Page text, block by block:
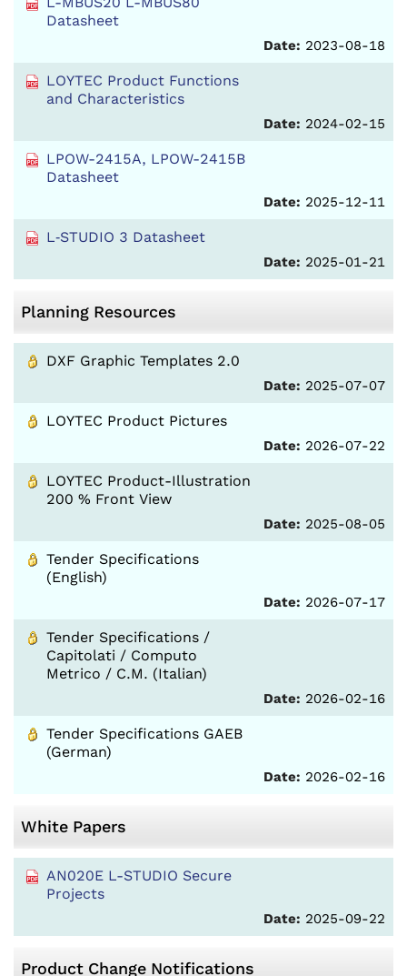
Datasheet
Date: 2023-08-18
LOYTEC Product Functions
and Characteristics
Date: 2024-02-15
LPOW-2415A, LPOW-2415B
Datasheet
Date: 2025-12-11
L‑STUDIO 3 Datasheet
Date: 2025-01-21
Planning Resources
DXF Graphic Templates 2.0
Date: 2025-07-07
LOYTEC Product Pictures
Date: 2026-07-22
LOYTEC Product-Illustration
200 % Front View
Date: 2025-08-05
Tender Specifications
(English)
Date: 2026-07-17
Tender Specifications /
Capitolati / Computo
Metrico / C.M. (Italian)
Date: 2026-02-16
Tender Specifications GAEB
(German)
Date: 2026-02-16
White Papers
AN020E L-STUDIO Secure
Projects
Date: 2025-09-22
Product Change Notifications